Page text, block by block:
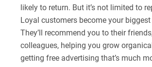
likely to return. But it’s not limited to
Loyal customers become your
They’ll recommend you to their
colleagues, helping you grow
getting free advertising that’s much